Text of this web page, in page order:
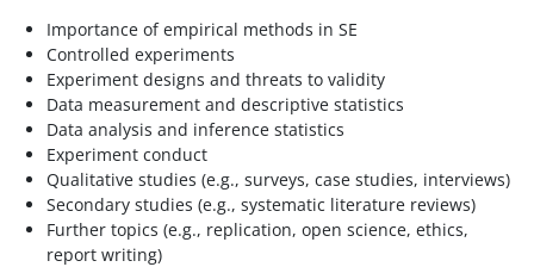
Importance of empirical methods in SE
Controlled experiments
Experiment designs and threats to validity
Data measurement and descriptive statistics
Data analysis and inference statistics
Experiment conduct
Qualitative studies (e.g., surveys, case studies, interviews)
Secondary studies (e.g., systematic literature reviews)
Further topics (e.g., replication, open science, ethics,
report writing)